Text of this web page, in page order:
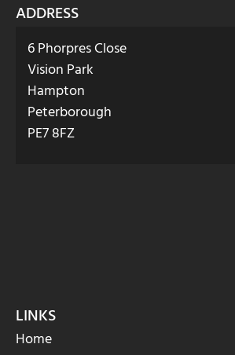
ADDRESS
6 Phorpres Close
Vision Park
Hampton
Peterborough
PE7 8FZ
LINKS
Home